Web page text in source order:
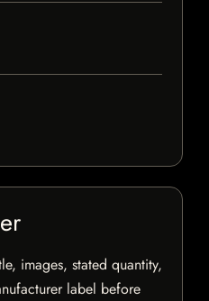
images, stated quantity,
label before